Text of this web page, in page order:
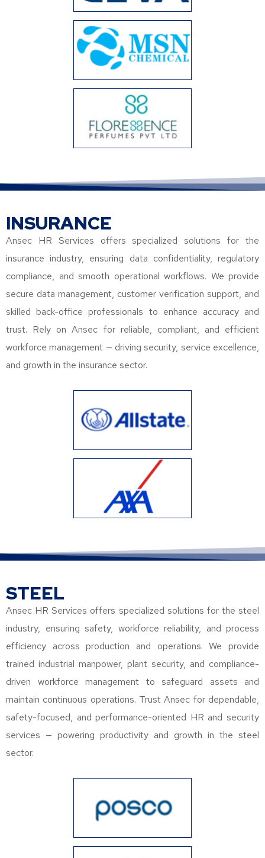
INSURANCE
Ansec HR Services offers specialized solutions for the
insurance industry, ensuring data confidentiality, regulatory
compliance, and smooth operational workflows. We provide
secure data management, customer verification support, and
skilled back-office professionals to enhance accuracy and
trust. Rely on Ansec for reliable, compliant, and efficient
workforce management — driving security, service excellence,
and growth in the insurance sector.
STEEL
Ansec HR Services offers specialized solutions for the steel
industry, ensuring safety, workforce reliability, and process
efficiency across production and operations. We provide
trained industrial manpower, plant security, and compliance-
driven workforce management to safeguard assets and
maintain continuous operations. Trust Ansec for dependable,
safety-focused, and performance-oriented HR and security
services — powering productivity and growth in the steel
sector.